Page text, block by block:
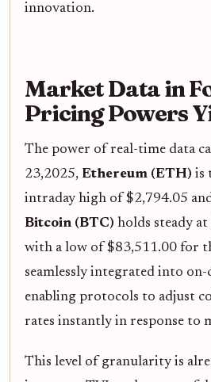
innovation.
Market Data in
Pricing Powers
The power of real-time data
23,2025, Ethereum (ETH) is
intraday high of $2,794.05
Bitcoin (BTC) holds steady at
with a low of $83,511.00 for
seamlessly integrated into
enabling protocols to adjust
rates instantly in response to
This level of granularity is